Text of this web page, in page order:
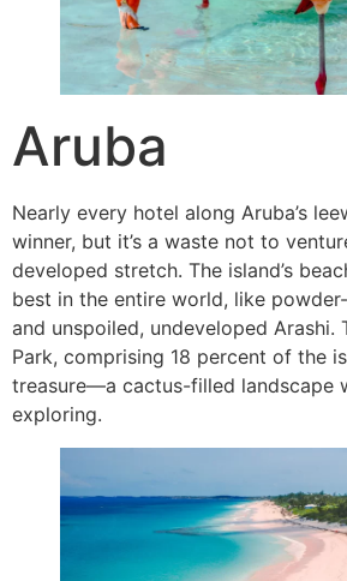
Aruba
Nearly every hotel along Aruba’s
winner, but it’s a waste not to
developed stretch. The island’s
best in the entire world, like
and unspoiled, undeveloped Arashi.
Park, comprising 18 percent of the
treasure—a cactus-filled landscape
exploring.